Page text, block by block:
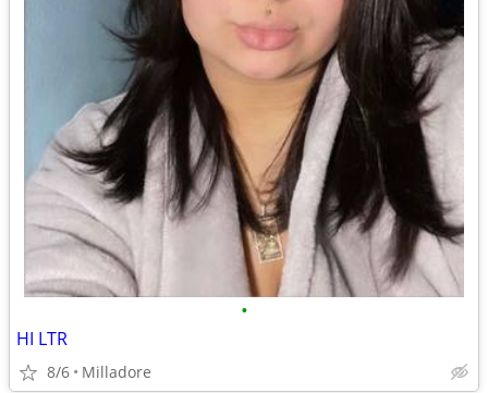
•
HI LTR
8/6 Milladore